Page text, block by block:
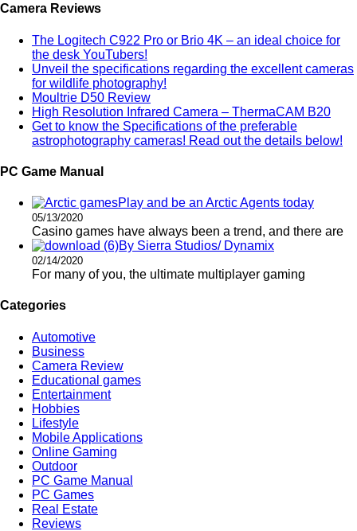
Camera Reviews
The Logitech C922 Pro or Brio 4K – an ideal choice for
the desk YouTubers!
Unveil the specifications regarding the excellent cameras
for wildlife photography!
Moultrie D50 Review
High Resolution Infrared Camera – ThermaCAM B20
Get to know the Specifications of the preferable
astrophotography cameras! Read out the details below!
PC Game Manual
Play and be an Arctic Agents today
05/13/2020
Casino games have always been a trend, and there are
By Sierra Studios/ Dynamix
02/14/2020
For many of you, the ultimate multiplayer gaming
Categories
Automotive
Business
Camera Review
Educational games
Entertainment
Hobbies
Lifestyle
Mobile Applications
Online Gaming
Outdoor
PC Game Manual
PC Games
Real Estate
Reviews